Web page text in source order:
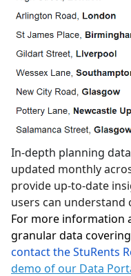
In-depth planning
updated monthly
provide up-to-date
users can understand
For more information
granular data
contact the StuRents
demo of our Data